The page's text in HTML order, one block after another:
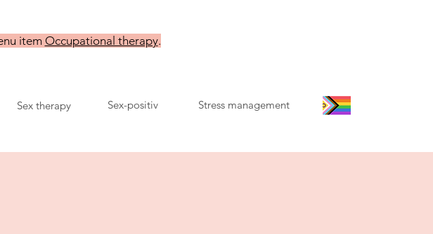
item Occupational therapy.
Sex therapy Sex-positiv Stress management